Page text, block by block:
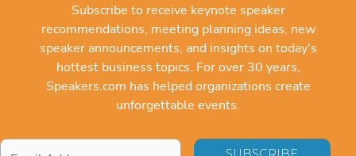
Subscribe to receive keynote speaker
recommendations, meeting planning ideas, new
speaker announcements, and insights on today's
hottest business topics. For over 30 years,
Speakers.com has helped organizations create
unforgettable events.
Email